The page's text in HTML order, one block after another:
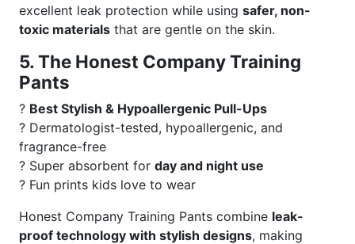
excellent leak protection while using safer, non-
toxic materials that are gentle on the skin.
5. The Honest Company Training
Pants
? Best Stylish & Hypoallergenic Pull-Ups
? Dermatologist-tested, hypoallergenic, and
fragrance-free
? Super absorbent for day and night use
? Fun prints kids love to wear
Honest Company Training Pants combine leak-
proof technology with stylish designs, making